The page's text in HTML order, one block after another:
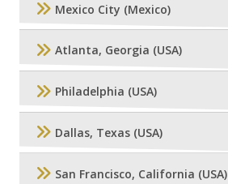
Mexico City (Mexico)
Atlanta, Georgia (USA)
Philadelphia (USA)
Dallas, Texas (USA)
San Francisco, California (USA)